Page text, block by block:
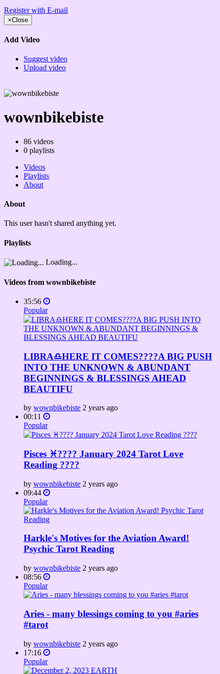
Register with E-mail
×Close
Add Video
Suggest video
Upload video
wownbikebiste
86 videos
0 playlists
Videos
Playlists
About
About
This user hasn't shared anything yet.
Playlists
Loading...
Videos from wownbikebiste
35:56
Popular
LIBRA♎️HERE IT COMES????A BIG PUSH
INTO THE UNKNOWN & ABUNDANT
BEGINNINGS & BLESSINGS AHEAD
BEAUTIFU
by wownbikebiste 2 years ago
00:11
Popular
Pisces ♓???? January 2024 Tarot Love
Reading ????
by wownbikebiste 2 years ago
09:44
Popular
Harkle's Motives for the Aviation Award!
Psychic Tarot Reading
by wownbikebiste 2 years ago
08:56
Popular
Aries - many blessings coming to you #aries
#tarot
by wownbikebiste 2 years ago
17:16
Popular